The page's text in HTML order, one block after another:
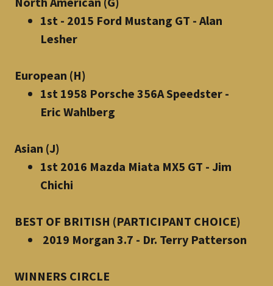
1st - 2015 Ford Mustang GT - Alan
Lesher
European (H)
1st 1958 Porsche 356A Speedster -
Eric Wahlberg
Asian (J)
1st 2016 Mazda Miata MX5 GT - Jim
Chichi
BEST OF BRITISH (PARTICIPANT CHOICE)
2019 Morgan 3.7 - Dr. Terry Patterson
WINNERS CIRCLE